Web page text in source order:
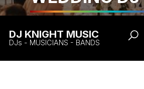
DJ KNIGHT MUSIC
DJs - MUSICIANS - BANDS